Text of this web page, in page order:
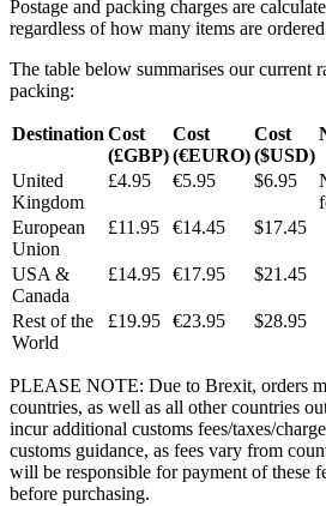
Postage and packing charges are
regardless of how many items are
The table below summarises our current
packing:
Destination Cost
(£GBP)
Cost
(€EURO)
Cost
($USD)
United
Kingdom
£4.95 €5.95 $6.95
European
Union
£11.95 €14.45 $17.45
USA &
Canada
£14.95 €17.95 $21.45
Rest of the
World
£19.95 €23.95 $28.95
PLEASE NOTE: Due to Brexit, orders
countries, as well as all other countries
incur additional customs fees/taxes/
customs guidance, as fees vary from
will be responsible for payment of these
before purchasing.